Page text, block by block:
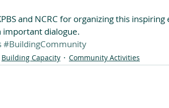
and NCRC for organizing this
important dialogue.
#BuildingCommunity
Building Capacity Community Activities